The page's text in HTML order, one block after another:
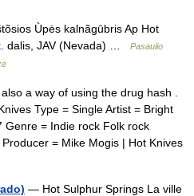
Ùpės kalnãgūbris Ap Hot
dalis, JAV (Nevada) …
Pasaulio
a way of using the drug hash .
Type = Single Artist = Bright
Genre = Indie rock Folk rock
= Mike Mogis | Hot Knives
— Hot Sulphur Springs La ville